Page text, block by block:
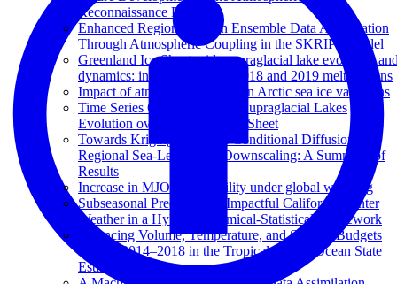
Reconnaissance Program
Enhanced Regional Ocean Ensemble Data Assimilation
Through Atmospheric Coupling in the SKRIPS Model
Greenland Ice Sheet wide supraglacial lake evolution
dynamics: insights from the 2018 and 2019 melt seasons
Impact of atmospheric rivers on Arctic sea ice variations
Time Series Classification of Supraglacial Lakes
Evolution over Greenland Ice Sheet
Towards Kriging-informed Conditional Diffusion for
Regional Sea-Level Data Downscaling: A Summary of
Results
Increase in MJO predictability under global warming
Subseasonal Prediction of Impactful California Winter
Weather in a Hybrid Dynamical‐Statistical Framework
Balancing Volume, Temperature, and Salinity Budgets
During 2014–2018 in the Tropical Pacific Ocean State
Estimate